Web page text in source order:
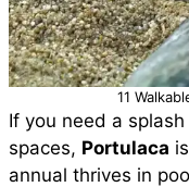
11
If you need a
spaces, Portulaca
annual thrives in